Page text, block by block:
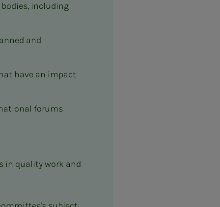
including
and
have an impact
forums
in quality work and